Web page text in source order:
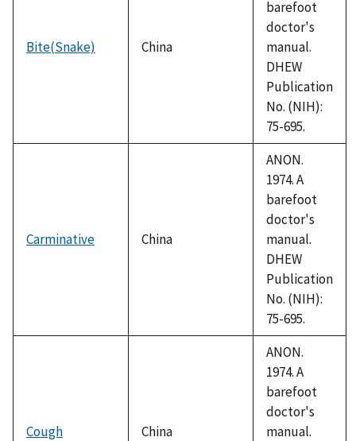
Bite(Snake) China
barefoot
doctor's
manual.
DHEW
Publication
No. (NIH):
75-695.
Carminative China
ANON.
1974. A
barefoot
doctor's
manual.
DHEW
Publication
No. (NIH):
75-695.
Cough China
ANON.
1974. A
barefoot
doctor's
manual.